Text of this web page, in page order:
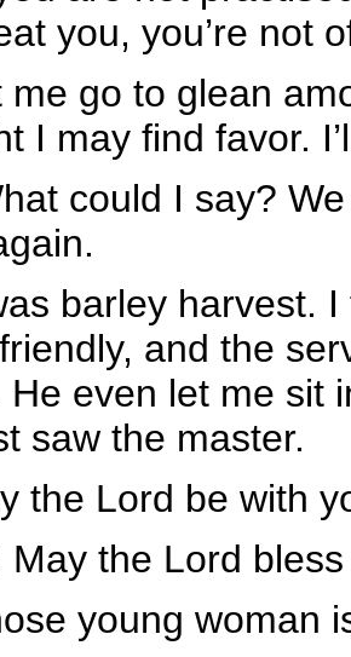
you, you’re not
me go to glean
I may find favor.
could I say?
barley harvest.
and the
even let me sit
saw the master.
the Lord be with
May the Lord
young woman